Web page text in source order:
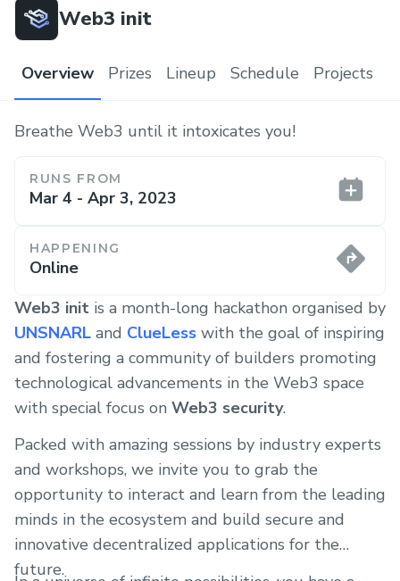
Web3 init
Overview Prizes Lineup Schedule Projects
Breathe Web3 until it intoxicates you!
RUNS FROM
Mar 4 - Apr 3, 2023
HAPPENING
Online
Web3 init is a month-long hackathon organised by
UNSNARL and ClueLess with the goal of inspiring
and fostering a community of builders promoting
technological advancements in the Web3 space
with special focus on Web3 security.
Packed with amazing sessions by industry experts
and workshops, we invite you to grab the
opportunity to interact and learn from the leading
minds in the ecosystem and build secure and
innovative decentralized applications for the
future.